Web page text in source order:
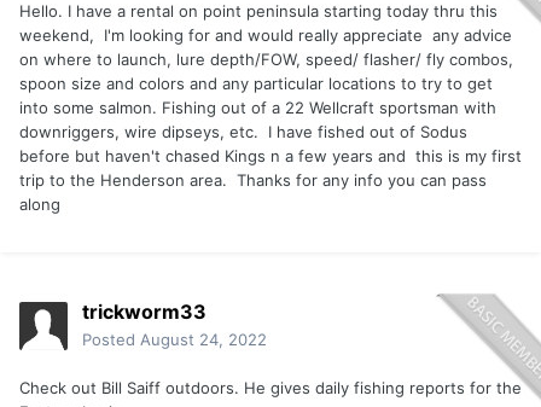
Hello. I have a rental on point peninsula starting today thru this
weekend, I'm looking for and would really appreciate any advice
on where to launch, lure depth/FOW, speed/ flasher/ fly combos,
spoon size and colors and any particular locations to try to get
into some salmon. Fishing out of a 22 Wellcraft sportsman with
downriggers, wire dipseys, etc. I have fished out of Sodus
before but haven't chased Kings n a few years and this is my first
trip to the Henderson area. Thanks for any info you can pass
along
trickworm33
Posted August 24, 2022
Check out Bill Saiff outdoors. He gives daily fishing reports for the